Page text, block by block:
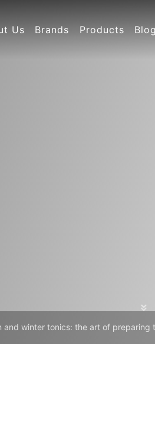
Us Brands Products Blog
and winter tonics: the art of preparing